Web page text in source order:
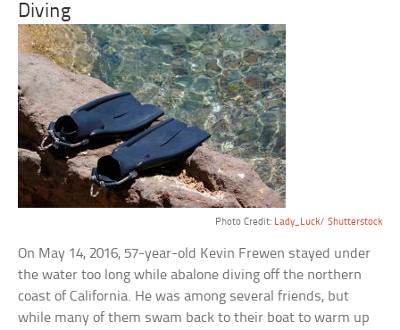
Diving
Photo Credit: Lady_Luck/ Shutterstock
On May 14, 2016, 57-year-old Kevin Frewen stayed under
the water too long while abalone diving off the northern
coast of California. He was among several friends, but
while many of them swam back to their boat to warm up